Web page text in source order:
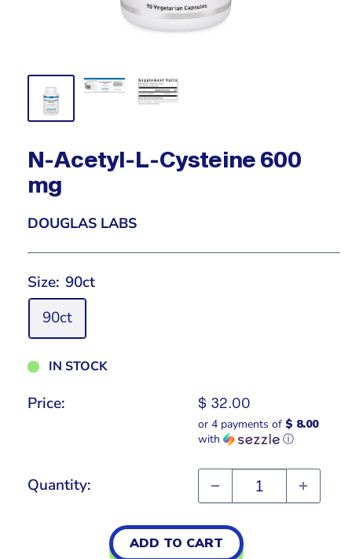
N-Acetyl-L-Cysteine 600
mg
DOUGLAS LABS
Size: 90ct
90ct
IN STOCK
Price:
Sale
price
$ 32.00
or 4 payments of $ 8.00
with
ⓘ
Quantity:
ADD TO CART